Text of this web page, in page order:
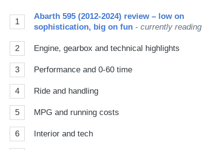
1
Abarth 595 (2012-2024) review – low on
sophistication, big on fun - currently reading
2 Engine, gearbox and technical highlights
3 Performance and 0-60 time
4 Ride and handling
5 MPG and running costs
6 Interior and tech